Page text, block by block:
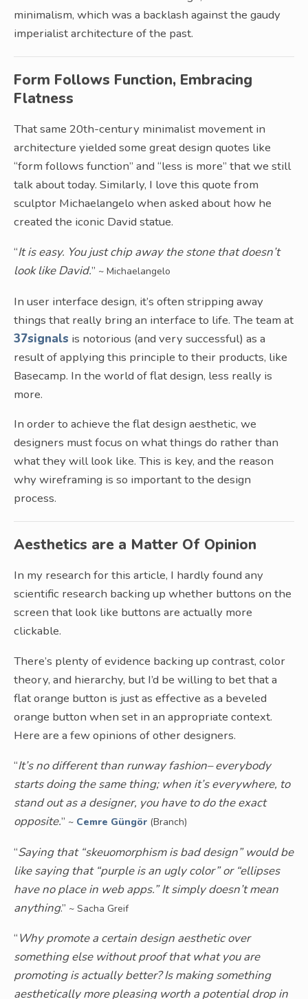
minimalism, which was a backlash against the gaudy
imperialist architecture of the past.
Form Follows Function, Embracing
Flatness
That same 20th-century minimalist movement in
architecture yielded some great design quotes like
“form follows function” and “less is more” that we still
talk about today. Similarly, I love this quote from
sculptor Michaelangelo when asked about how he
created the iconic David statue.
“It is easy. You just chip away the stone that doesn’t
look like David.” ~ Michaelangelo
In user interface design, it’s often stripping away
things that really bring an interface to life. The team at
37signals is notorious (and very successful) as a
result of applying this principle to their products, like
Basecamp. In the world of flat design, less really is
more.
In order to achieve the flat design aesthetic, we
designers must focus on what things do rather than
what they will look like. This is key, and the reason
why wireframing is so important to the design
process.
Aesthetics are a Matter Of Opinion
In my research for this article, I hardly found any
scientific research backing up whether buttons on the
screen that look like buttons are actually more
clickable.
There’s plenty of evidence backing up contrast, color
theory, and hierarchy, but I’d be willing to bet that a
flat orange button is just as effective as a beveled
orange button when set in an appropriate context.
Here are a few opinions of other designers.
“It’s no different than runway fashion– everybody
starts doing the same thing; when it’s everywhere, to
stand out as a designer, you have to do the exact
opposite.” ~ Cemre Güngör (Branch)
“Saying that “skeuomorphism is bad design” would be
like saying that “purple is an ugly color” or “ellipses
have no place in web apps.” It simply doesn’t mean
anything.” ~ Sacha Greif
“Why promote a certain design aesthetic over
something else without proof that what you are
promoting is actually better? Is making something
aesthetically more pleasing worth a potential drop in